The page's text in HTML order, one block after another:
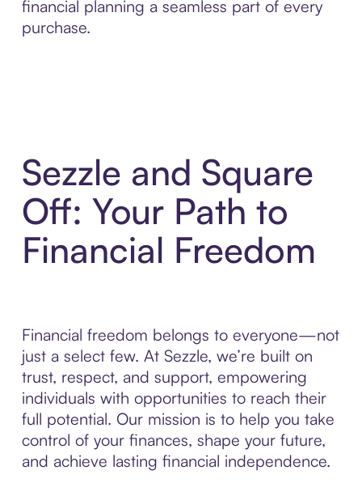
financial planning a seamless part of every
purchase.
Sezzle and Square
Off: Your Path to
Financial Freedom
Financial freedom belongs to everyone—not
just a select few. At Sezzle, we’re built on
trust, respect, and support, empowering
individuals with opportunities to reach their
full potential. Our mission is to help you take
control of your finances, shape your future,
and achieve lasting financial independence.